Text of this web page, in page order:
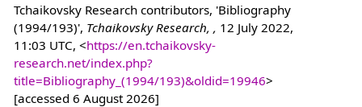
Tchaikovsky Research contributors, 'Bibliography
(1994/193)', Tchaikovsky Research, , 12 July 2022,
11:03 UTC, <https://en.tchaikovsky-
research.net/index.php?
title=Bibliography_(1994/193)&oldid=19946>
[accessed 6 August 2026]